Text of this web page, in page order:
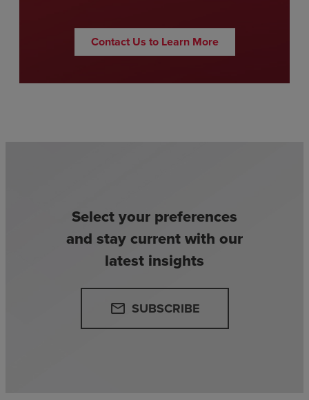
Contact Us to Learn More
Select your preferences
and stay current with our
latest insights
email SUBSCRIBE